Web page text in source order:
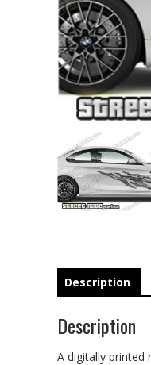
Description
Description
A digitally printed